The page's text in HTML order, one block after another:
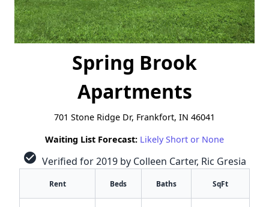
Spring Brook
Apartments
701 Stone Ridge Dr, Frankfort, IN 46041
Waiting List Forecast: Likely Short or None
check_circle Verified for 2019 by Colleen Carter, Ric Gresia
Rent Beds Baths SqFt